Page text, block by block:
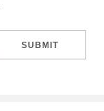
SUBMIT